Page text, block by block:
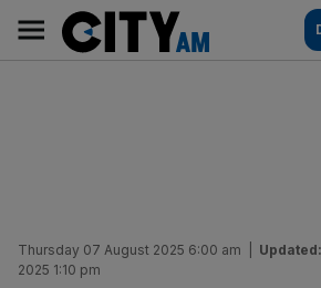
content
AM
Main
navigation
Thursday 07 August 2025 6:00 am Updated:
2025 1:10 pm